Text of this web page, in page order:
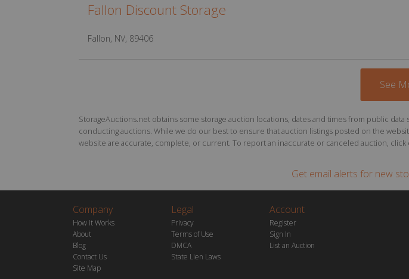
Fallon Discount Storage
Fallon, NV, 89406
See
StorageAuctions.net obtains some storage auction locations, dates and times from public
conducting auctions. While we do our best to ensure that auction listings posted on the
website are accurate, complete, or current. To report an inaccurate or canceled auction,
Get email alerts for new
Company
How it Works
About
Blog
Contact Us
Site Map
Legal
Privacy
Terms of Use
DMCA
State Lien Laws
Account
Register
Sign In
List an Auction